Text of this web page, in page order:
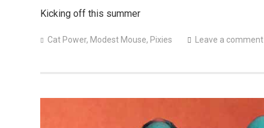
Kicking off this summer
Cat Power, Modest Mouse, Pixies Leave a comment